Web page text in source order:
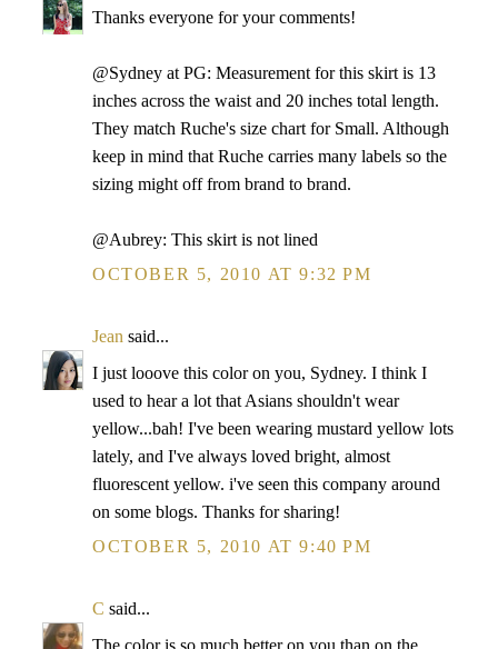
Thanks everyone for your comments!
@Sydney at PG: Measurement for this skirt is 13
inches across the waist and 20 inches total length.
They match Ruche's size chart for Small. Although
keep in mind that Ruche carries many labels so the
sizing might off from brand to brand.
@Aubrey: This skirt is not lined
OCTOBER 5, 2010 AT 9:32 PM
Jean said...
I just looove this color on you, Sydney. I think I
used to hear a lot that Asians shouldn't wear
yellow...bah! I've been wearing mustard yellow lots
lately, and I've always loved bright, almost
fluorescent yellow. i've seen this company around
on some blogs. Thanks for sharing!
OCTOBER 5, 2010 AT 9:40 PM
C said...
The color is so much better on you than on the